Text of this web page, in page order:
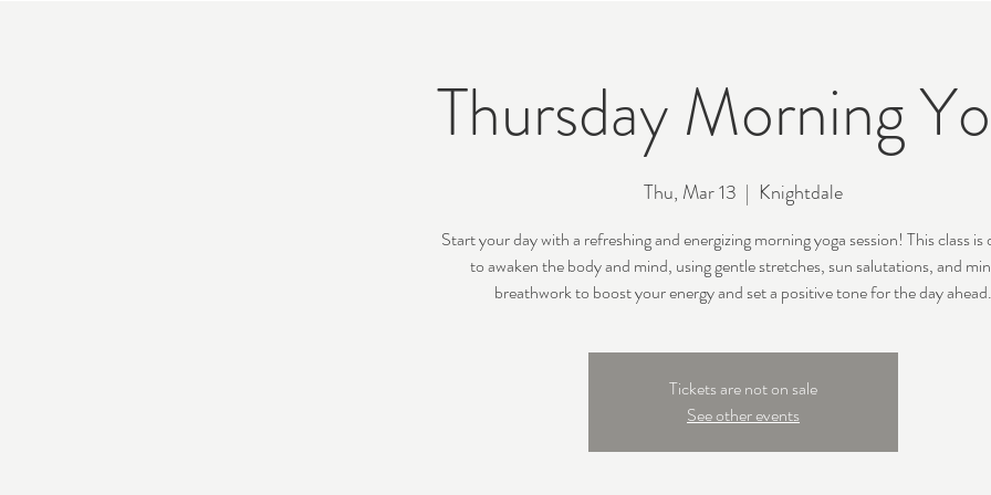
Thursday Morning
Thu, Mar 13
  |
Knightdale
Start your day with a refreshing and energizing morning yoga session! This class is
to awaken the body and mind, using gentle stretches, sun salutations, and
breathwork to boost your energy and set a positive tone for the day ahead.
Tickets are not on sale
See other events